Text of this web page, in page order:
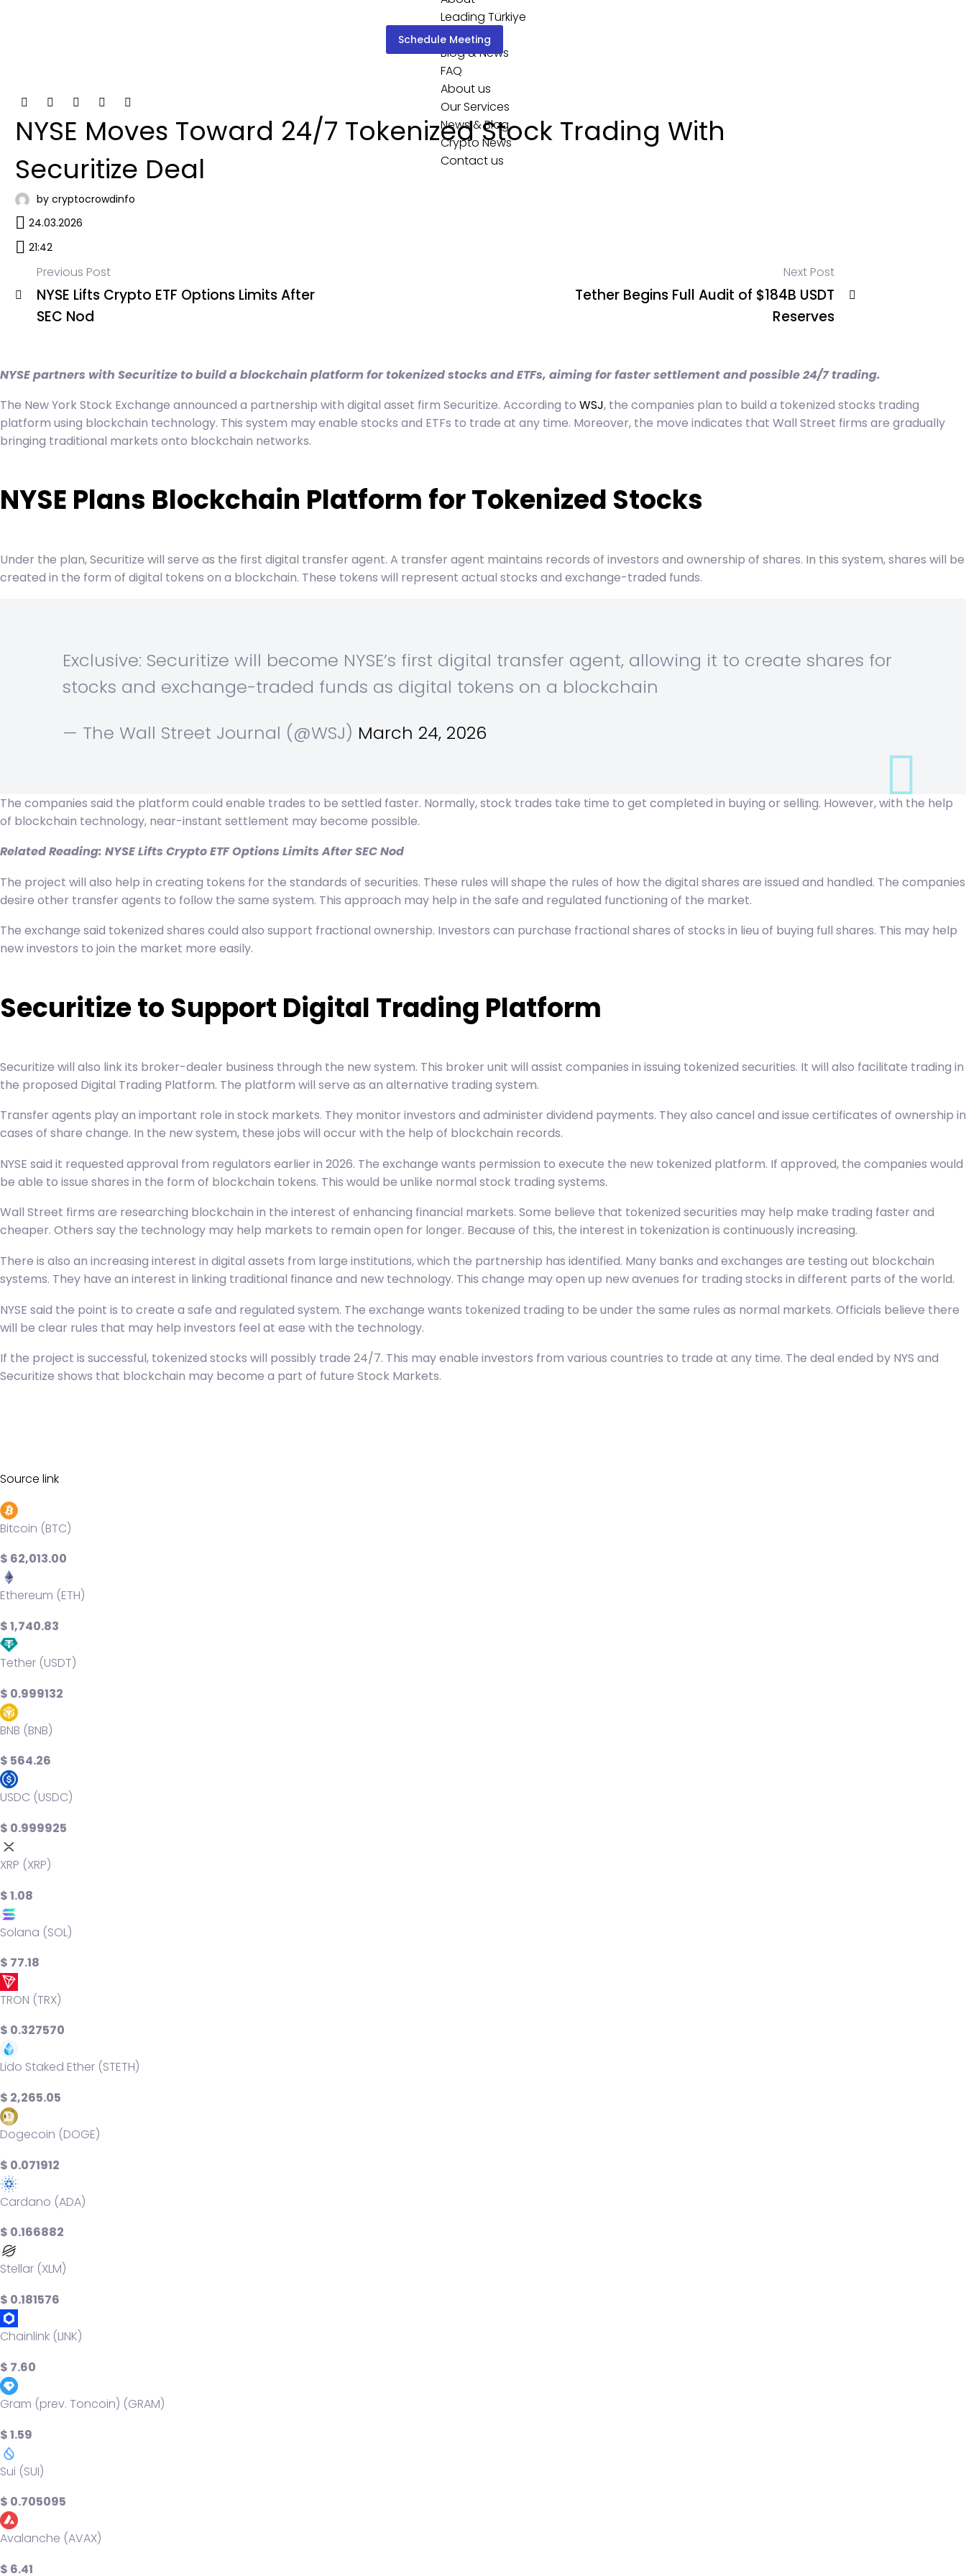
Leading Türkiye
Services
Blog & News
FAQ
About us
Our Services
News & Blog
Crypto News
Contact us
Schedule Meeting
NYSE Moves Toward 24/7 Tokenized Stock Trading With
Securitize Deal
by cryptocrowdinfo
24.03.2026
21:42
Post
Previous Post
NYSE Lifts Crypto ETF Options Limits After
SEC Nod
Next Post
Tether Begins Full Audit of $184B USDT
Reserves
NYSE partners with Securitize to build a blockchain platform for tokenized stocks and ETFs, aiming for faster settlement and possible 24/7 trading.
The New York Stock Exchange announced a partnership with digital asset firm Securitize. According to WSJ, the companies plan to build a tokenized stocks trading
platform using blockchain technology. This system may enable stocks and ETFs to trade at any time. Moreover, the move indicates that Wall Street firms are gradually
bringing traditional markets onto blockchain networks.
NYSE Plans Blockchain Platform for Tokenized Stocks
Under the plan, Securitize will serve as the first digital transfer agent. A transfer agent maintains records of investors and ownership of shares. In this system, shares will be
created in the form of digital tokens on a blockchain. These tokens will represent actual stocks and exchange-traded funds.
Exclusive: Securitize will become NYSE’s first digital transfer agent, allowing it to create shares for
stocks and exchange-traded funds as digital tokens on a blockchain
— The Wall Street Journal (@WSJ) March 24, 2026
The companies said the platform could enable trades to be settled faster. Normally, stock trades take time to get completed in buying or selling. However, with the help
of blockchain technology, near-instant settlement may become possible.
Related Reading: NYSE Lifts Crypto ETF Options Limits After SEC Nod
The project will also help in creating tokens for the standards of securities. These rules will shape the rules of how the digital shares are issued and handled. The companies
desire other transfer agents to follow the same system. This approach may help in the safe and regulated functioning of the market.
The exchange said tokenized shares could also support fractional ownership. Investors can purchase fractional shares of stocks in lieu of buying full shares. This may help
new investors to join the market more easily.
Securitize to Support Digital Trading Platform
Securitize will also link its broker-dealer business through the new system. This broker unit will assist companies in issuing tokenized securities. It will also facilitate trading in
the proposed Digital Trading Platform. The platform will serve as an alternative trading system.
Transfer agents play an important role in stock markets. They monitor investors and administer dividend payments. They also cancel and issue certificates of ownership in
cases of share change. In the new system, these jobs will occur with the help of blockchain records.
NYSE said it requested approval from regulators earlier in 2026. The exchange wants permission to execute the new tokenized platform. If approved, the companies would
be able to issue shares in the form of blockchain tokens. This would be unlike normal stock trading systems.
Wall Street firms are researching blockchain in the interest of enhancing financial markets. Some believe that tokenized securities may help make trading faster and
cheaper. Others say the technology may help markets to remain open for longer. Because of this, the interest in tokenization is continuously increasing.
There is also an increasing interest in digital assets from large institutions, which the partnership has identified. Many banks and exchanges are testing out blockchain
systems. They have an interest in linking traditional finance and new technology. This change may open up new avenues for trading stocks in different parts of the world.
NYSE said the point is to create a safe and regulated system. The exchange wants tokenized trading to be under the same rules as normal markets. Officials believe there
will be clear rules that may help investors feel at ease with the technology.
If the project is successful, tokenized stocks will possibly trade 24/7. This may enable investors from various countries to trade at any time. The deal ended by NYS and
Securitize shows that blockchain may become a part of future Stock Markets.
Source link
Bitcoin (BTC)
$ 62,013.00
Ethereum (ETH)
$ 1,740.83
Tether (USDT)
$ 0.999132
BNB (BNB)
$ 564.26
USDC (USDC)
$ 0.999925
XRP (XRP)
$ 1.08
Solana (SOL)
$ 77.18
TRON (TRX)
$ 0.327570
Lido Staked Ether (STETH)
$ 2,265.05
Dogecoin (DOGE)
$ 0.071912
Cardano (ADA)
$ 0.166882
Stellar (XLM)
$ 0.181576
Chainlink (LINK)
$ 7.60
Gram (prev. Toncoin) (GRAM)
$ 1.59
Sui (SUI)
$ 0.705095
Avalanche (AVAX)
$ 6.41